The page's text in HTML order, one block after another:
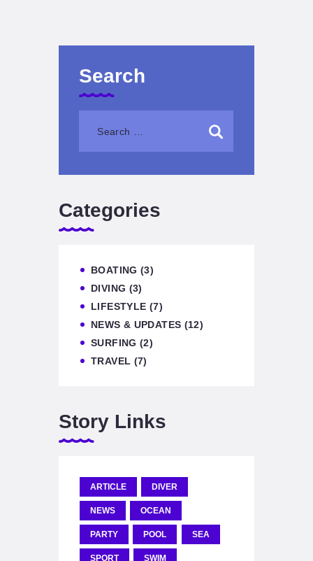
Search
Categories
BOATING (3)
DIVING (3)
LIFESTYLE (7)
NEWS & UPDATES (12)
SURFING (2)
TRAVEL (7)
Story Links
ARTICLE DIVER
NEWS OCEAN
PARTY POOL SEA
SPORT SWIM